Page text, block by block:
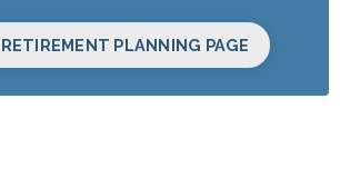
PLANNING PAGE